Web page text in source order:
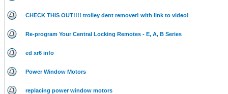
CHECK THIS OUT!!!! trolley dent remover! with link to video!
Re-program Your Central Locking Remotes - E, A, B Series
ed xr6 info
Power Window Motors
replacing power window motors